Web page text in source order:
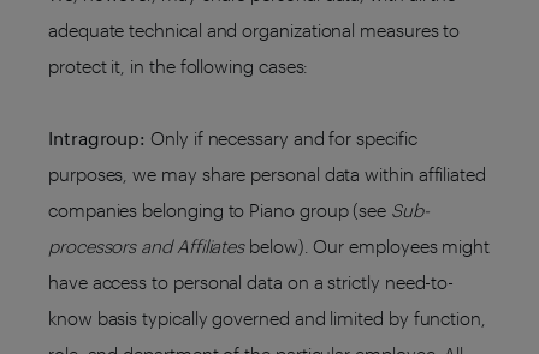
adequate technical and organizational measures to
protect it, in the following cases:
Intragroup: Only if necessary and for specific
purposes, we may share personal data within affiliated
companies belonging to Piano group (see Sub-
processors and Affiliatesbelow). Our employees might
have access to personal data on a strictly need-to-
know basis typically governed and limited by function,